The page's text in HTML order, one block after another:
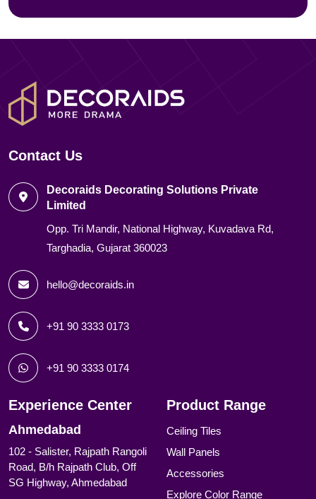
Contact Us
Decoraids Decorating Solutions Private
Limited
Opp. Tri Mandir, National Highway, Kuvadava Rd,
Targhadia, Gujarat 360023
hello@decoraids.in
+91 90 3333 0173
+91 90 3333 0174
Experience Center
Ahmedabad
102 - Salister, Rajpath Rangoli
Road, B/h Rajpath Club, Off
SG Highway, Ahmedabad
Product Range
Ceiling Tiles
Wall Panels
Accessories
Explore Color Range